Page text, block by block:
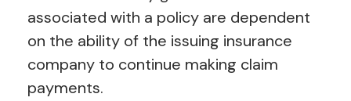
associated with a policy are dependent
on the ability of the issuing insurance
company to continue making claim
payments.